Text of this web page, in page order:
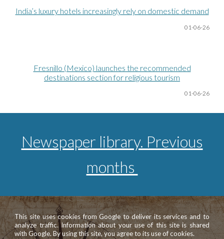
India’s luxury hotels increasingly rely on domestic demand
01-06-26
Fresnillo (Mexico) launches the recommended
destinations section for religious tourism
01-06-26
Newspaper library. Previous
months
This site uses cookies from Google to deliver its services and to
analyze traffic. Information about your use of this site is shared
with Google. By using this site, you agree to its use of cookies.